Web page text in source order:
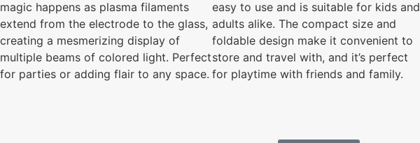
magic happens as plasma filaments
extend from the electrode to the glass,
creating a mesmerizing display of
multiple beams of colored light. Perfect
for parties or adding flair to any space.
easy to use and is suitable for kids and
adults alike. The compact size and
foldable design make it convenient to
store and travel with, and it’s perfect
for playtime with friends and family.